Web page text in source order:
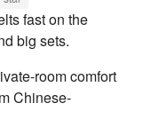
fast on the
big sets.
room comfort
Chinese-